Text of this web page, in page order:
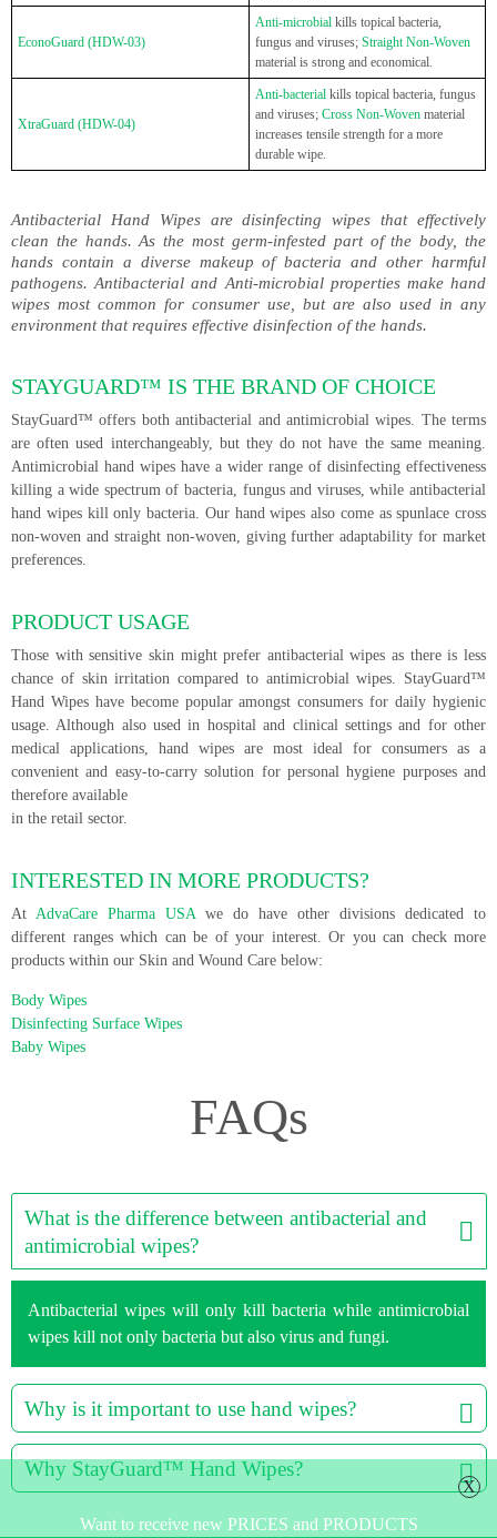
EconoGuard (HDW-03)
Anti-microbial kills topical bacteria,
fungus and viruses; Straight Non-Woven
material is strong and economical.
XtraGuard (HDW-04)
Anti-bacterial kills topical bacteria, fungus
and viruses; Cross Non-Woven material
increases tensile strength for a more
durable wipe.
Antibacterial Hand Wipes are disinfecting wipes that effectively
clean the hands. As the most germ-infested part of the body, the
hands contain a diverse makeup of bacteria and other harmful
pathogens. Antibacterial and Anti-microbial properties make hand
wipes most common for consumer use, but are also used in any
environment that requires effective disinfection of the hands.
STAYGUARD™ IS THE BRAND OF CHOICE
StayGuard™ offers both antibacterial and antimicrobial wipes. The terms
are often used interchangeably, but they do not have the same meaning.
Antimicrobial hand wipes have a wider range of disinfecting effectiveness
killing a wide spectrum of bacteria, fungus and viruses, while antibacterial
hand wipes kill only bacteria. Our hand wipes also come as spunlace cross
non-woven and straight non-woven, giving further adaptability for market
preferences.
PRODUCT USAGE
Those with sensitive skin might prefer antibacterial wipes as there is less
chance of skin irritation compared to antimicrobial wipes. StayGuard™
Hand Wipes have become popular amongst consumers for daily hygienic
usage. Although also used in hospital and clinical settings and for other
medical applications, hand wipes are most ideal for consumers as a
convenient and easy-to-carry solution for personal hygiene purposes and
therefore available
in the retail sector.
INTERESTED IN MORE PRODUCTS?
At AdvaCare Pharma USAwe do have other divisions dedicated to
different ranges which can be of your interest. Or you can check more
products within our Skin and Wound Care below:
Body Wipes
Disinfecting Surface Wipes
Baby Wipes
FAQs
What is the difference between antibacterial and
antimicrobial wipes?
Antibacterial wipes will only kill bacteria while antimicrobial
wipes kill not only bacteria but also virus and fungi.
Why is it important to use hand wipes?
Why StayGuard™ Hand Wipes?
X
Want to receive new PRICES and PRODUCTS